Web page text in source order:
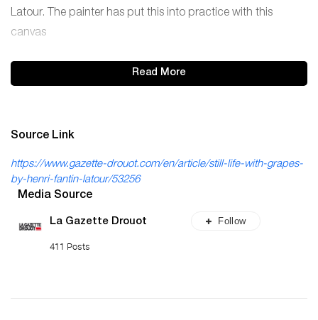
Latour. The painter has put this into practice with this
canvas
Read More
Source Link
https://www.gazette-drouot.com/en/article/still-life-with-grapes-
by-henri-fantin-latour/53256
Media Source
La Gazette Drouot
411 Posts
Follow